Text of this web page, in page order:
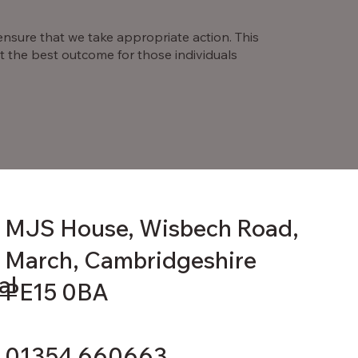
that we take appropriate action. This
best outcome for those individuals
MJS House, Wisbech Road,
March, Cambridgeshire
PE15 0BA